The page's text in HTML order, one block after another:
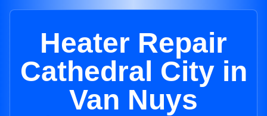
Heater Repair
Cathedral City in
Van Nuys